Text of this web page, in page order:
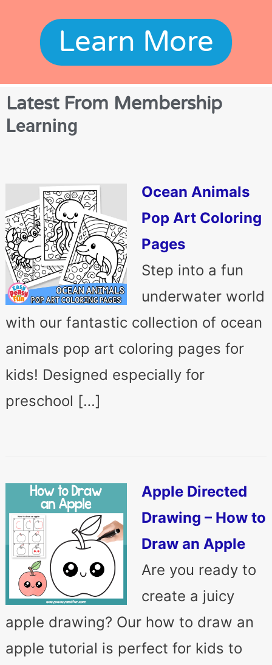
Learn More
Latest From Membership
Learning
Ocean Animals
Pop Art Coloring
Pages
Step into a fun
underwater world
with our fantastic collection of ocean
animals pop art coloring pages for
kids! Designed especially for
preschool […]
Apple Directed
Drawing – How to
Draw an Apple
Are you ready to
create a juicy
apple drawing? Our how to draw an
apple tutorial is perfect for kids to